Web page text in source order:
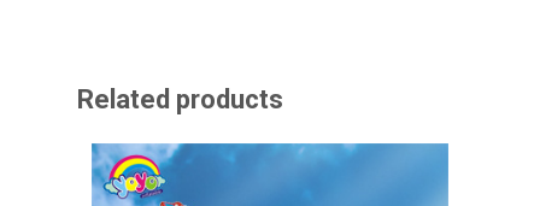
Related products